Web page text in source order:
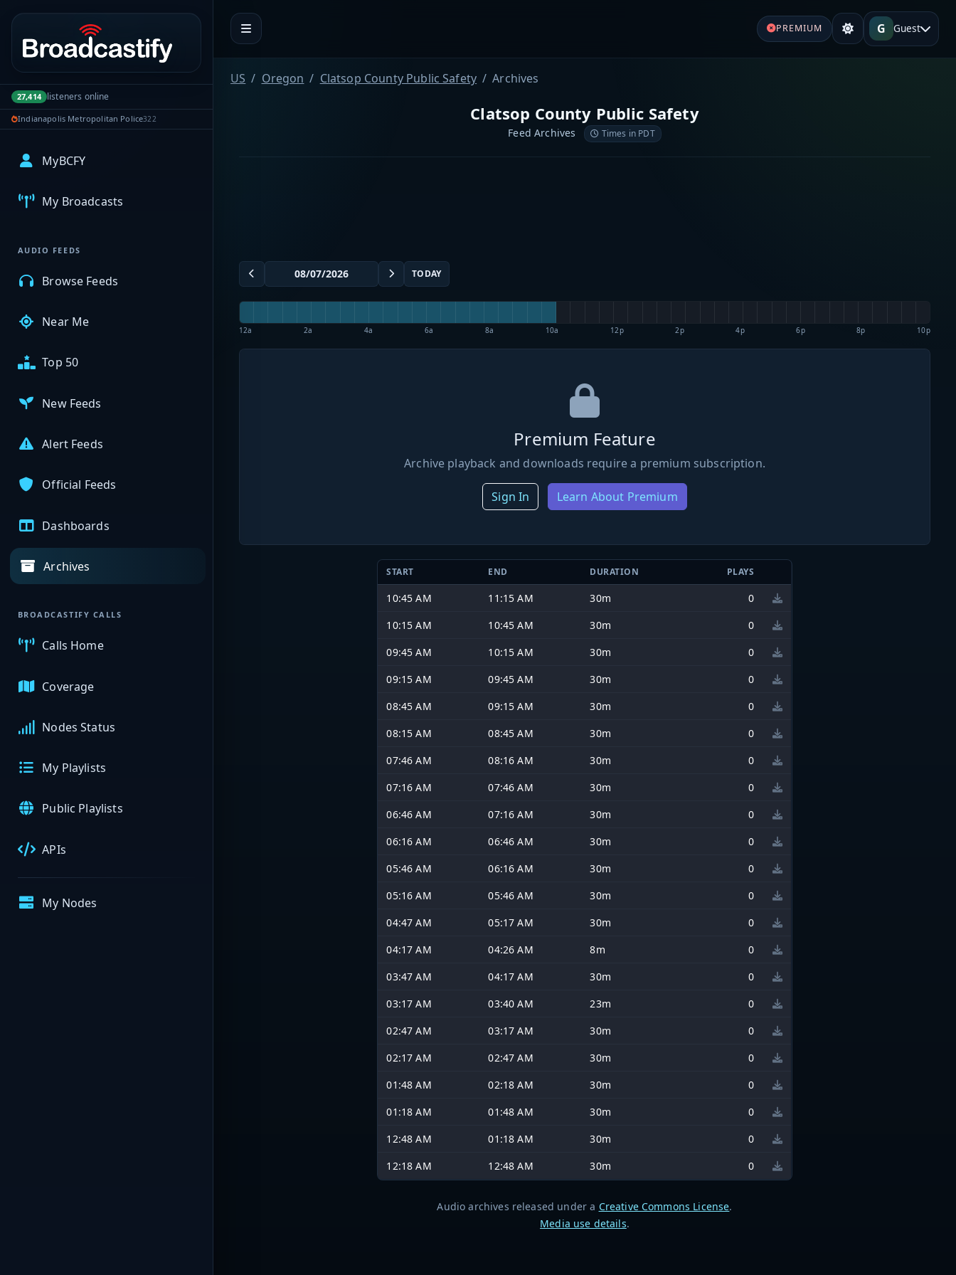
Portal navigation
27,414 listeners online
Indianapolis Metropolitan Police322
MyBCFY
My Broadcasts
AUDIO FEEDS
Browse Feeds
Near Me
Top 50
New Feeds
Alert Feeds
Official Feeds
Dashboards
Archives
BROADCASTIFY CALLS
Calls Home
Coverage
Nodes Status
My Playlists
Public Playlists
APIs
My Nodes
PREMIUM G Guest
US Oregon Clatsop County Public Safety Archives
Clatsop County Public Safety
Feed Archives Times in PDT
TODAY
12a 2a 4a 6a 8a 10a 12p 2p 4p 6p 8p 10p
Premium Feature
Archive playback and downloads require a premium subscription.
Sign In Learn About Premium
START END DURATION PLAYS
10:45 AM 11:15 AM 30m
0
10:15 AM
10:45 AM 30m
0
09:45 AM
10:15 AM 30m
0
09:15 AM
09:45 AM 30m
0
08:45 AM
09:15 AM 30m
0
08:15 AM
08:45 AM 30m
0
07:46 AM
08:16 AM 30m
0
07:16 AM
07:46 AM 30m
0
06:46 AM
07:16 AM 30m
0
06:16 AM
06:46 AM 30m
0
05:46 AM
06:16 AM 30m
0
05:16 AM
05:46 AM 30m
0
04:47 AM
05:17 AM 30m
0
04:17 AM
04:26 AM 8m
0
03:47 AM
04:17 AM 30m
0
03:17 AM
03:40 AM 23m
0
02:47 AM
03:17 AM 30m
0
02:17 AM
02:47 AM 30m
0
01:48 AM
02:18 AM 30m
0
01:18 AM
01:48 AM 30m
0
12:48 AM
01:18 AM 30m
0
12:18 AM
12:48 AM 30m 0
Audio archives released under a Creative Commons License.
Media use details.